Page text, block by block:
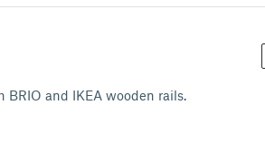
and IKEA wooden rails.